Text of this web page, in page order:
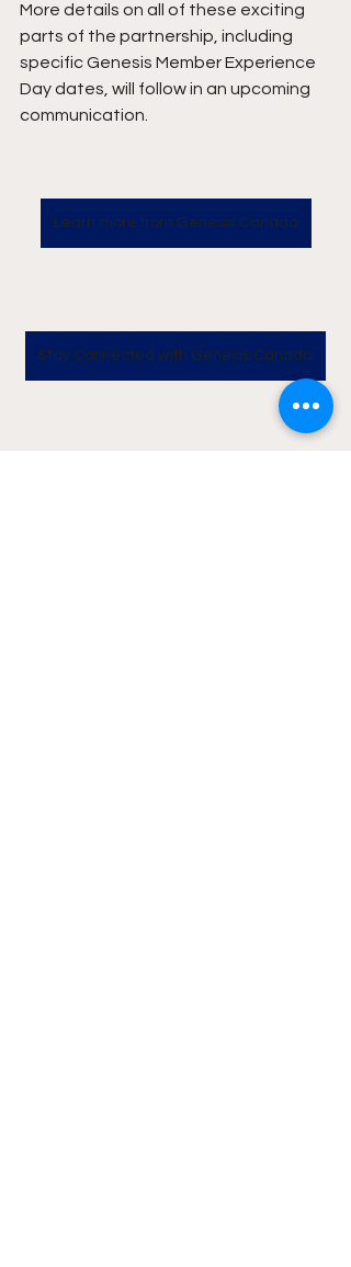
More details on all of these exciting
parts of the partnership, including
specific Genesis Member Experience
Day dates, will follow in an upcoming
communication.
Learn more from Genesis Canada
Stay Connected with Genesis Canada